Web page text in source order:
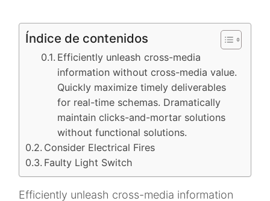
Índice de contenidos
Efficiently unleash cross-media
information without cross-media value.
Quickly maximize timely deliverables
for real-time schemas. Dramatically
maintain clicks-and-mortar solutions
without functional solutions.
Consider Electrical Fires
Faulty Light Switch
Efficiently unleash cross-media information